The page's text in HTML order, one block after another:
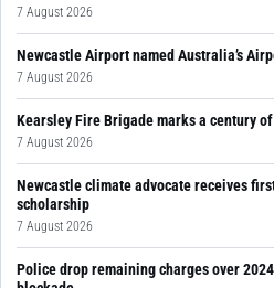
7 August 2026
Newcastle Airport named Australia’s
7 August 2026
Kearsley Fire Brigade marks a century
7 August 2026
Newcastle climate advocate receives
scholarship
7 August 2026
Police drop remaining charges over